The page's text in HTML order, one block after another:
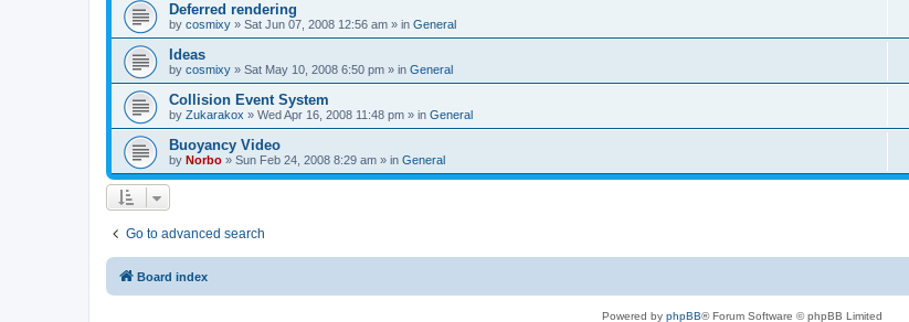
Deferred rendering
by cosmixy » Sat Jun 07, 2008 12:56 am » in General
Ideas
by cosmixy » Sat May 10, 2008 6:50 pm » in General
Collision Event System
by Zukarakox » Wed Apr 16, 2008 11:48 pm » in General
Buoyancy Video
by Norbo » Sun Feb 24, 2008 8:29 am » in General
Go to advanced search
Board index
Powered by phpBB® Forum Software © phpBB Limited